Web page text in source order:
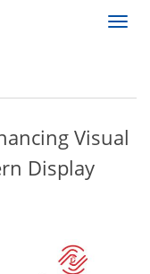
Visual
Display